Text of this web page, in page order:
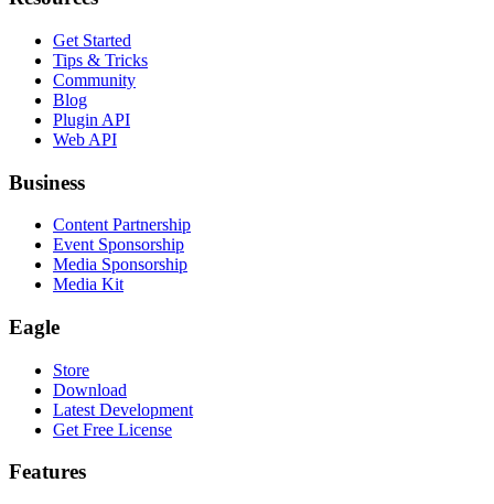
Get Started
Tips & Tricks
Community
Blog
Plugin API
Web API
Business
Content Partnership
Event Sponsorship
Media Sponsorship
Media Kit
Eagle
Store
Download
Latest Development
Get Free License
Features